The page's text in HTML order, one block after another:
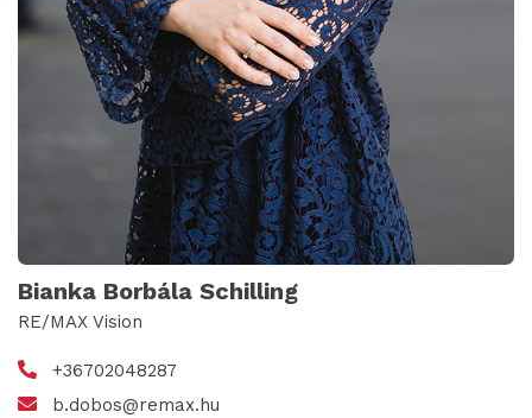
Bianka Borbála Schilling
RE/MAX Vision
+36702048287
b.dobos@remax.hu